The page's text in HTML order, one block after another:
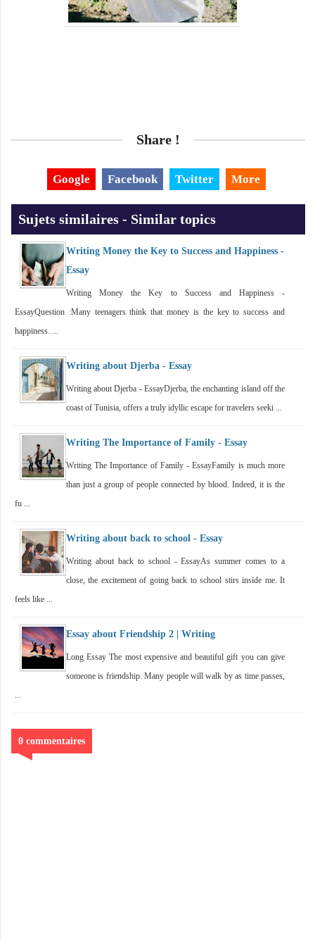
Share !
Google Facebook Twitter More
Sujets similaires - Similar topics
Writing Money the Key to Success and Happiness -
Essay
Writing Money the Key to Success and Happiness -
EssayQuestion :Many teenagers think that money is the key to success and
happiness. ...
Writing about Djerba - Essay
Writing about Djerba - EssayDjerba, the enchanting island off the
coast of Tunisia, offers a truly idyllic escape for travelers seeki ...
Writing The Importance of Family - Essay
Writing The Importance of Family - EssayFamily is much more
than just a group of people connected by blood. Indeed, it is the
fu ...
Writing about back to school - Essay
Writing about back to school - EssayAs summer comes to a
close, the excitement of going back to school stirs inside me. It
feels like ...
Essay about Friendship 2 | Writing
Long Essay The most expensive and beautiful gift you can give
someone is friendship. Many people will walk by as time passes,
0 commentaires